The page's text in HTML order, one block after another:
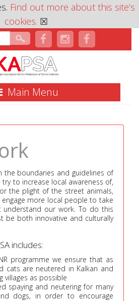
Main Menu
the boundaries and guidelines of
try to increase local awareness of,
the plight of the street animals,
more local people to take
our work. To do this
be both innovative and culturally
includes:
programme we ensure that as
cats are neutered in Kalkan and
villages as possible
spaying and neutering for many
dogs, in order to encourage
Find out more about this site’s
cookies. ☒